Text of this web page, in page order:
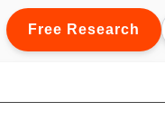
Free Research